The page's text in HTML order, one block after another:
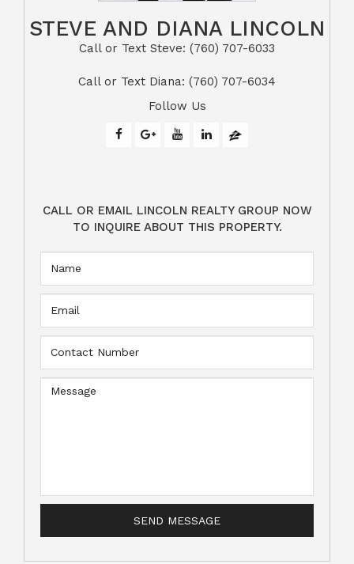
STEVE AND DIANA LINCOLN
Call or Text Steve: (760) 707-6033​​​​​​​​​​​​​​
​​​​​​​Call or Text Diana: (760) 707-6034
Follow Us
CALL OR EMAIL LINCOLN REALTY GROUP NOW
TO INQUIRE ABOUT THIS PROPERTY.